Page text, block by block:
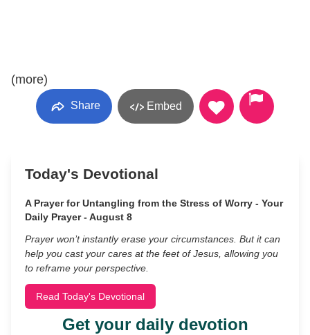
(more)
Share Embed
Today's Devotional
A Prayer for Untangling from the Stress of Worry - Your
Daily Prayer - August 8
Prayer won’t instantly erase your circumstances. But it can
help you cast your cares at the feet of Jesus, allowing you
to reframe your perspective.
Read Today's Devotional